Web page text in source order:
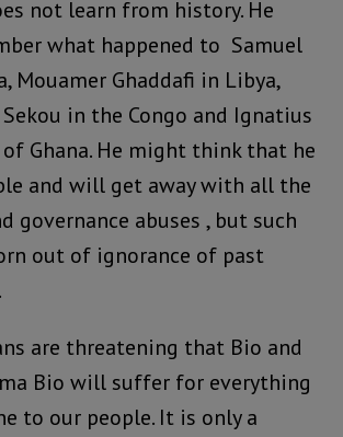
not learn from history. He
what happened to Samuel
Mouamer Ghaddafi in Libya,
in the Congo and Ignatius
Ghana. He might think that he
and will get away with all the
governance abuses , but such
out of ignorance of past
are threatening that Bio and
Bio will suffer for everything
to our people. It is only a